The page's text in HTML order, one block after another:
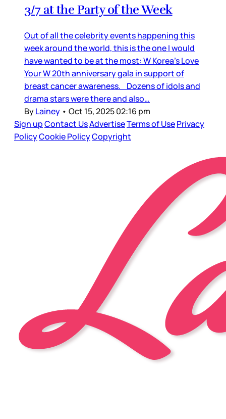
3/7 at the Party of the Week
Out of all the celebrity events happening this
week around the world, this is the one I would
have wanted to be at the most: W Korea’s Love
Your W 20th anniversary gala in support of
breast cancer awareness. Dozens of idols and
drama stars were there and also…
ByLainey • Oct 15, 2025 02:16 pm
Sign upContact UsAdvertiseTerms of UsePrivacy
PolicyCookie PolicyCopyright